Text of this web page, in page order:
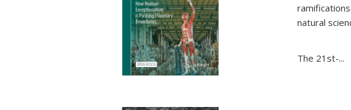
natural
The 21st-...